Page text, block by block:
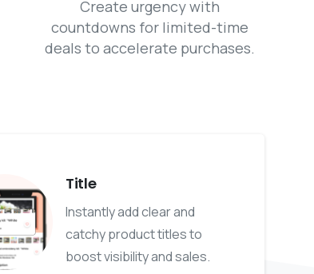
Create urgency with
countdowns for limited-time
deals to accelerate purchases.
Title
Instantly add clear and
catchy product titles to
boost visibility and sales.